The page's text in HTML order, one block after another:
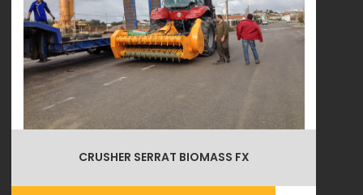
CRUSHER SERRAT BIOMASS FX